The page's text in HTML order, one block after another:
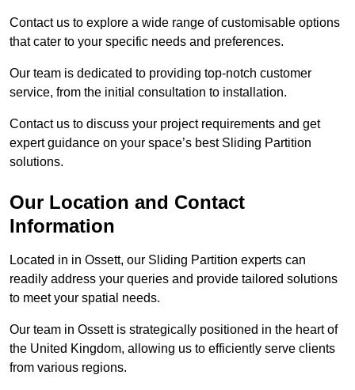
Contact us to explore a wide range of customisable options
that cater to your specific needs and preferences.
Our team is dedicated to providing top-notch customer
service, from the initial consultation to installation.
Contact us to discuss your project requirements and get
expert guidance on your space’s best Sliding Partition
solutions.
Our Location and Contact
Information
Located in in Ossett, our Sliding Partition experts can
readily address your queries and provide tailored solutions
to meet your spatial needs.
Our team in Ossett is strategically positioned in the heart of
the United Kingdom, allowing us to efficiently serve clients
from various regions.